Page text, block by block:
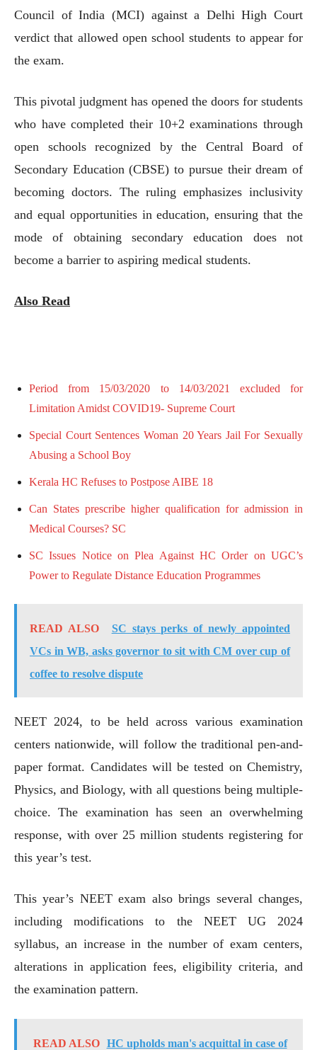
Council of India (MCI) against a Delhi High Court
verdict that allowed open school students to appear for
the exam.
This pivotal judgment has opened the doors for students
who have completed their 10+2 examinations through
open schools recognized by the Central Board of
Secondary Education (CBSE) to pursue their dream of
becoming doctors. The ruling emphasizes inclusivity
and equal opportunities in education, ensuring that the
mode of obtaining secondary education does not
become a barrier to aspiring medical students.
Also Read
Period from 15/03/2020 to 14/03/2021 excluded for
Limitation Amidst COVID19- Supreme Court
Special Court Sentences Woman 20 Years Jail For Sexually
Abusing a School Boy
Kerala HC Refuses to Postpose AIBE 18
Can States prescribe higher qualification for admission in
Medical Courses? SC
SC Issues Notice on Plea Against HC Order on UGC’s
Power to Regulate Distance Education Programmes
READ ALSO
SC stays perks of newly appointed
VCs in WB, asks governor to sit with CM over cup of
coffee to resolve dispute
NEET 2024, to be held across various examination
centers nationwide, will follow the traditional pen-and-
paper format. Candidates will be tested on Chemistry,
Physics, and Biology, with all questions being multiple-
choice. The examination has seen an overwhelming
response, with over 25 million students registering for
this year’s test.
This year’s NEET exam also brings several changes,
including modifications to the NEET UG 2024
syllabus, an increase in the number of exam centers,
alterations in application fees, eligibility criteria, and
the examination pattern.
READ ALSO HC upholds man's acquittal in case of